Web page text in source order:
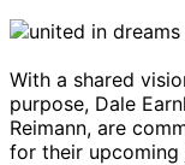
With a shared
purpose, Dale
Reimann, are
for their upcoming